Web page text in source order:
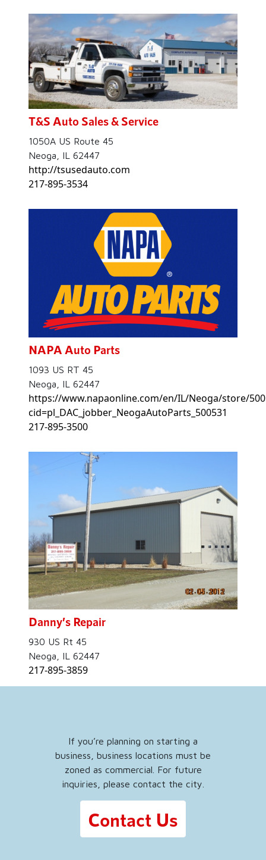
T&S Auto Sales & Service
1050A US Route 45
Neoga, IL 62447
http://tsusedauto.com
217-895-3534
NAPA Auto Parts
1093 US RT 45
Neoga, IL 62447
https://www.napaonline.com/en/IL/Neoga/store/
cid=pl_DAC_jobber_NeogaAutoParts_500531
217-895-3500
Danny’s Repair
930 US Rt 45
Neoga, IL 62447
217-895-3859
If you’re planning on starting a
business, business locations must be
zoned as commercial. For future
inquiries, please contact the city.
Contact Us